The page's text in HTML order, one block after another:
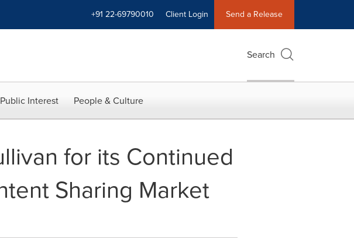
+91 22-69790010 Client Login Send a Release
Search
Interest People & Culture
for its Continued
Sharing Market